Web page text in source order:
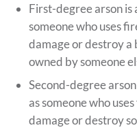
First-degree arson is
someone who uses
damage or destroy
owned by someone
Second-degree
as someone who
damage or destroy